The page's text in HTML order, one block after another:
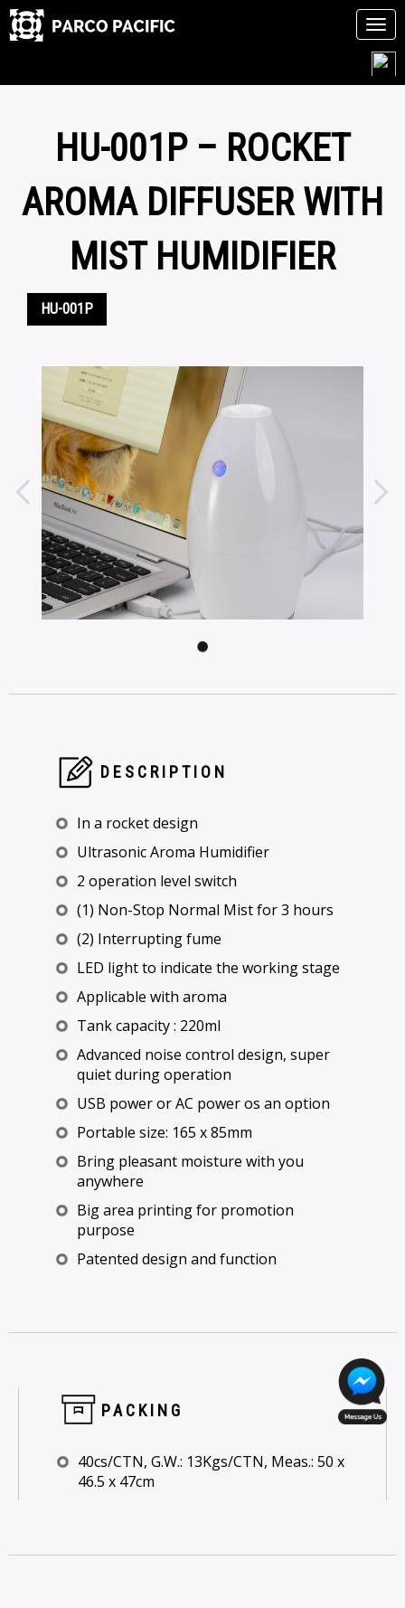
HU-001P – ROCKET
AROMA DIFFUSER WITH
MIST HUMIDIFIER
HU-001P
DESCRIPTION
In a rocket design
Ultrasonic Aroma Humidifier
2 operation level switch
(1) Non-Stop Normal Mist for 3 hours
(2) Interrupting fume
LED light to indicate the working stage
Applicable with aroma
Tank capacity : 220ml
Advanced noise control design, super
quiet during operation
USB power or AC power os an option
Portable size: 165 x 85mm
Bring pleasant moisture with you
anywhere
Big area printing for promotion
purpose
Patented design and function
PACKING
40cs/CTN, G.W.: 13Kgs/CTN, Meas.: 50 x
46.5 x 47cm